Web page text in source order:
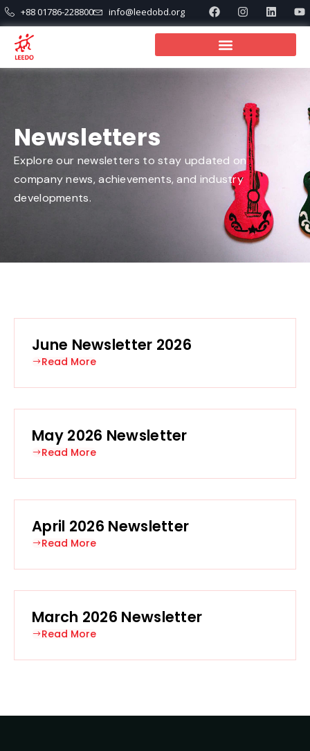
+88 01786-228800 info@leedobd.org
Newsletters
Explore our newsletters to stay updated on
company news, achievements, and industry
developments.
June Newsletter 2026
Read More
May 2026 Newsletter
Read More
April 2026 Newsletter
Read More
March 2026 Newsletter
Read More